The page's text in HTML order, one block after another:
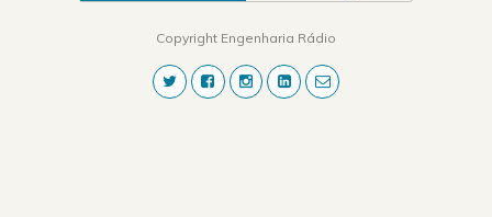
Copyright Engenharia Rádio